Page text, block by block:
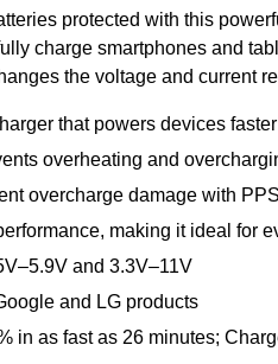
protected with this
charge smartphones and
the voltage and current
that powers devices
overheating and
overcharge damage with
making it ideal for
and 3.3V–11V
and LG products
in as fast as 26 minutes;